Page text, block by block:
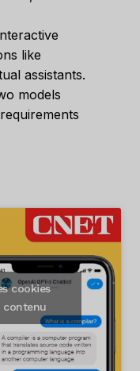
like
assistants.
models
cookies
contenu